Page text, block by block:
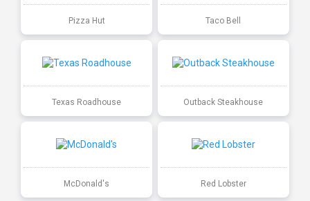
Pizza Hut Taco Bell
Texas Roadhouse Outback Steakhouse
McDonald's Red Lobster